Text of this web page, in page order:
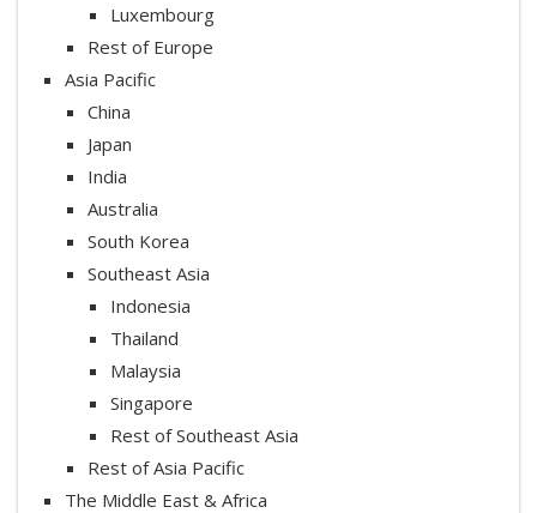
Luxembourg
Rest of Europe
Asia Pacific
China
Japan
India
Australia
South Korea
Southeast Asia
Indonesia
Thailand
Malaysia
Singapore
Rest of Southeast Asia
Rest of Asia Pacific
The Middle East & Africa